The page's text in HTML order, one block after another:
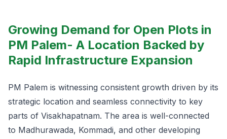
Growing Demand for Open Plots in
PM Palem- A Location Backed by
Rapid Infrastructure Expansion
PM Palem is witnessing consistent growth driven by its
strategic location and seamless connectivity to key
parts of Visakhapatnam. The area is well-connected
to Madhurawada, Kommadi, and other developing